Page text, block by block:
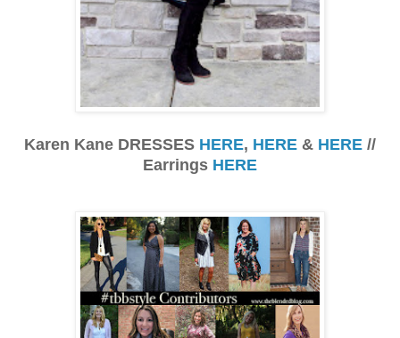
Karen Kane DRESSES HERE, HERE & HERE //
Earrings HERE